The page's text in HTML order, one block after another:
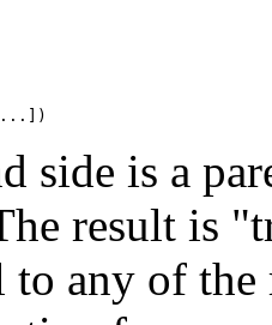
])
side is a
result is
to any of